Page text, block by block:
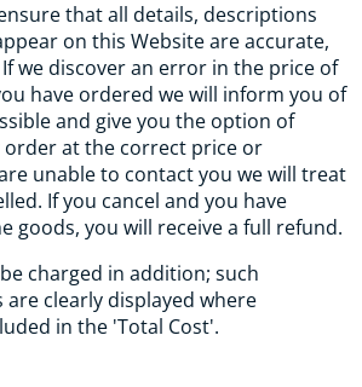
that all details, descriptions
on this Website are accurate,
we discover an error in the price of
have ordered we will inform you of
and give you the option of
at the correct price or
unable to contact you we will treat
If you cancel and you have
goods, you will receive a full refund.
charged in addition; such
clearly displayed where
in the 'Total Cost'.